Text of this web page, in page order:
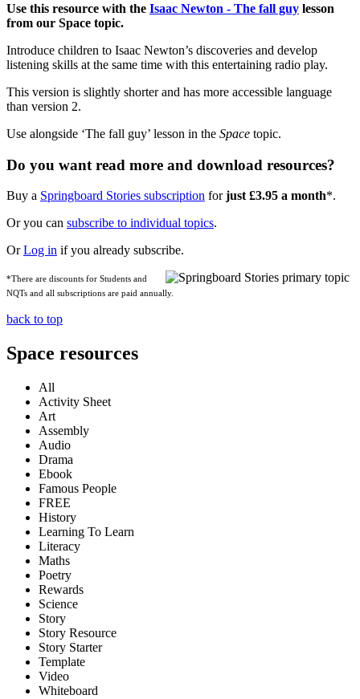
Use this resource with the Isaac Newton - The fall guy lesson
from our Space topic.
Introduce children to Isaac Newton’s discoveries and develop
listening skills at the same time with this entertaining radio play.
This version is slightly shorter and has more accessible language
than version 2.
Use alongside ‘The fall guy’ lesson in the Space topic.
Do you want read more and download resources?
Buy a Springboard Stories subscription forjust £3.95 a month*.
Or you can subscribe to individual topics.
OrLog in if you already subscribe.
*There are discounts for Students and
NQTs and all subscriptions are paid annually.
back to top
Space resources
All
Activity Sheet
Art
Assembly
Audio
Drama
Ebook
Famous People
FREE
History
Learning To Learn
Literacy
Maths
Poetry
Rewards
Science
Story
Story Resource
Story Starter
Template
Video
Whiteboard